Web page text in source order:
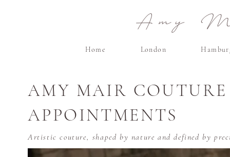
Amy
Home London
AMY MAIR
APPOINTMENTS
Artistic couture, shaped by nature and defined by